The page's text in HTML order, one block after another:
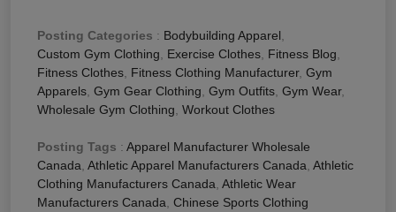
Posting Categories : Bodybuilding Apparel
Custom Gym Clothing
Exercise Clothes Fitness Blog
Fitness Clothes Fitness Clothing Manufacturer, Gym
Apparels Gym Gear Clothing Gym Outfits Gym Wear,
Wholesale Gym Clothing Workout Clothes
Posting Tags : Apparel Manufacturer Wholesale
Canada Athletic Apparel Manufacturers Canada Athletic
Clothing Manufacturers Canada Athletic Wear
Manufacturers Canada Chinese Sports Clothing